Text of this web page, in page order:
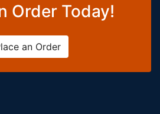
Order Today!
an Order